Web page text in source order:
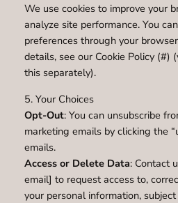
We use cookies to improve your
analyze site performance. You
preferences through your
details, see our Cookie Policy (#)
this separately).
5. Your Choices
Opt-Out: You can unsubscribe
marketing emails by clicking the
emails.
Access or Delete Data: Contact
email] to request access to,
your personal information,